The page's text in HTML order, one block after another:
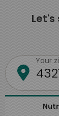
Your